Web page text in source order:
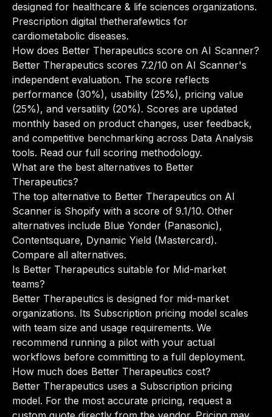
designed for healthcare & life sciences organizations.
Prescription digital thetherafewtics for
cardiometabolic diseases.
How does Better Therapeutics score on AI Scanner?
Better Therapeutics scores 7.2/10 on AI Scanner's
independent evaluation. The score reflects
performance (30%), usability (25%), pricing value
(25%), and versatility (20%). Scores are updated
monthly based on product changes, user feedback,
and competitive benchmarking across Data Analysis
tools. Read our full scoring methodology.
What are the best alternatives to Better
Therapeutics?
The top alternative to Better Therapeutics on AI
Scanner is Shopify with a score of 9.1/10. Other
alternatives include Blue Yonder (Panasonic),
Contentsquare, Dynamic Yield (Mastercard).
Compare all alternatives.
Is Better Therapeutics suitable for Mid-market
teams?
Better Therapeutics is designed for mid-market
organizations. Its Subscription pricing model scales
with team size and usage requirements. We
recommend running a pilot with your actual
workflows before committing to a full deployment.
How much does Better Therapeutics cost?
Better Therapeutics uses a Subscription pricing
model. For the most accurate pricing, request a